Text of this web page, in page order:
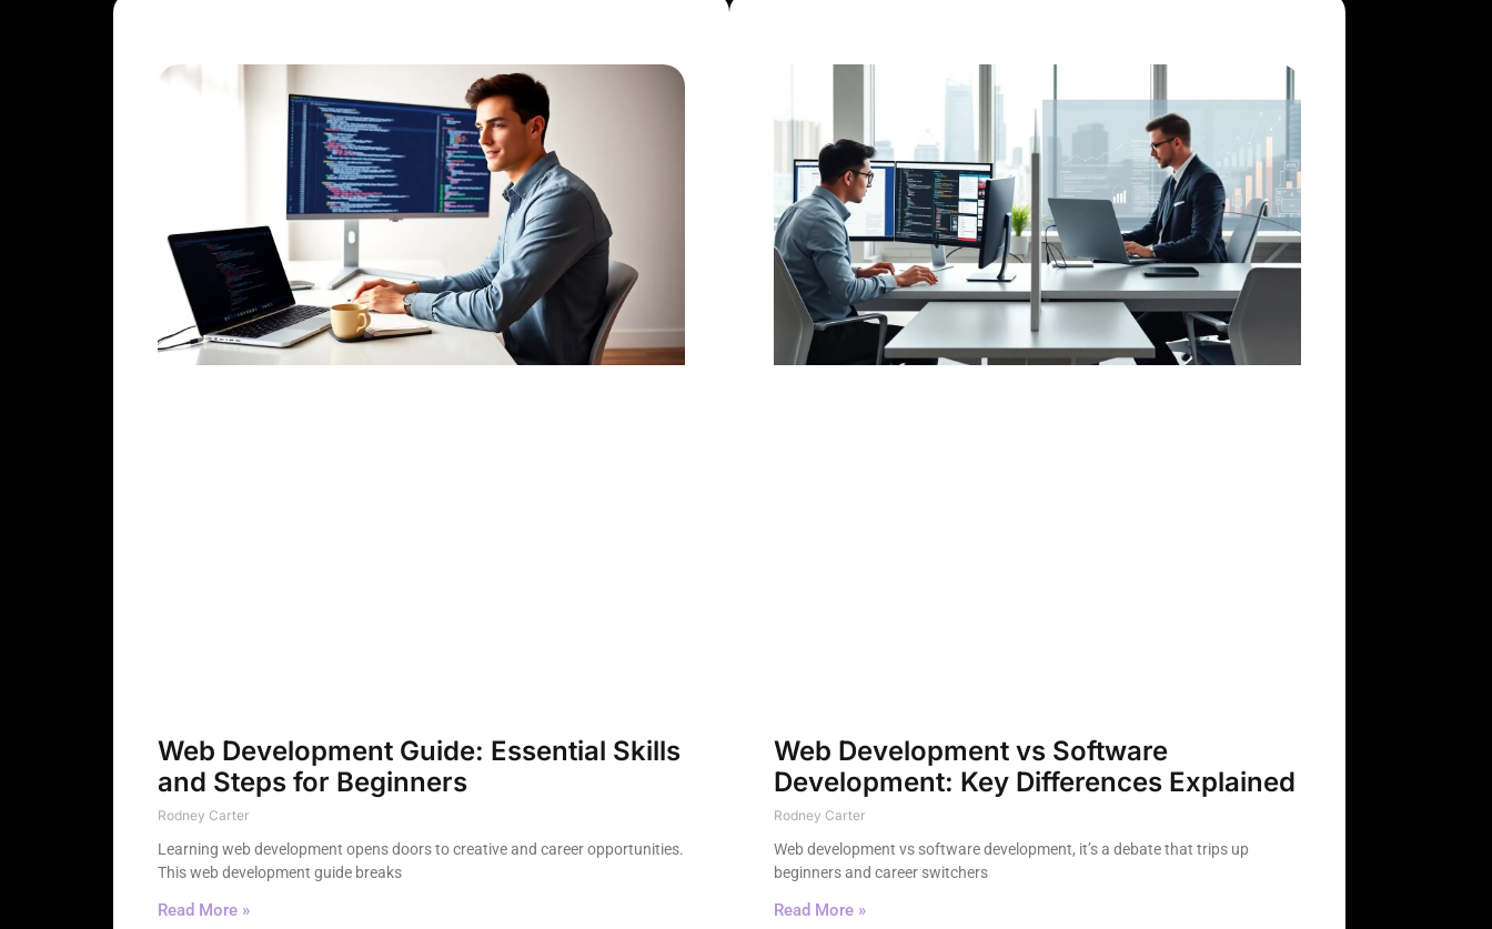
Web Development Guide: Essential Skills
and Steps for Beginners
Rodney Carter
Learning web development opens doors to creative and career opportunities.
This web development guide breaks
Read More »
Web Development vs Software
Development: Key Differences Explained
Rodney Carter
Web development vs software development, it’s a debate that trips up
beginners and career switchers
Read More »